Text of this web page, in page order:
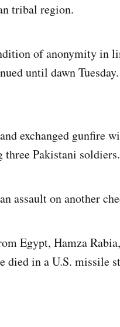
tribal region.
of anonymity in
until dawn
exchanged gunfire
Pakistani soldiers.
assault on another
Egypt, Hamza
died in a U.S. missile